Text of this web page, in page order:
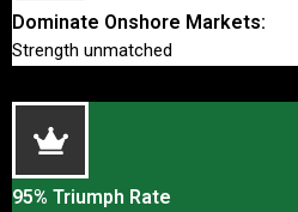
Dominate Onshore Markets:
Strength unmatched
95% Triumph Rate